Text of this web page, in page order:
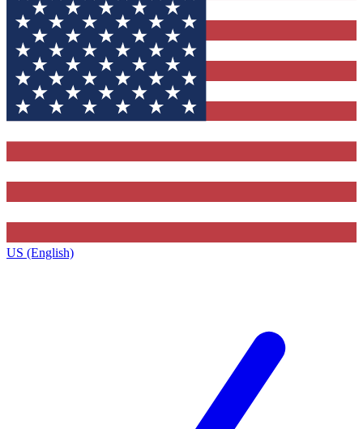
US (English)